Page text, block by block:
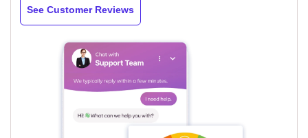
See Customer Reviews